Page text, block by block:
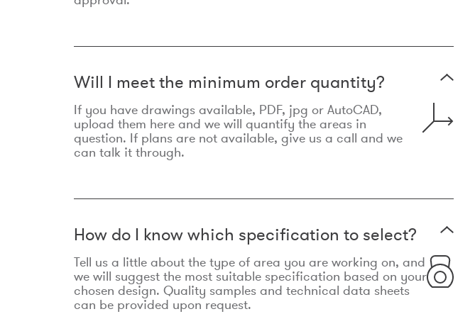
Will I meet the minimum order quantity?
If you have drawings available, PDF, jpg or AutoCAD,
upload them here and we will quantify the areas in
question. If plans are not available, give us a call and we
can talk it through.
How do I know which specification to select?
Tell us a little about the type of area you are working on, and
we will suggest the most suitable specification based on your
chosen design. Quality samples and technical data sheets
can be provided upon request.